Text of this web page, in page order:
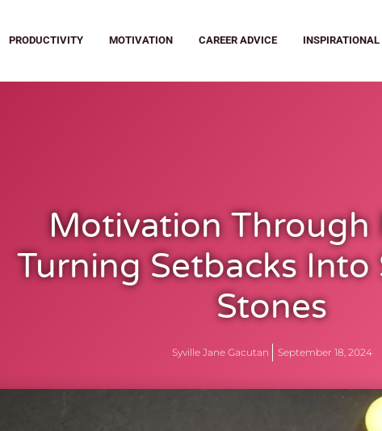
PRODUCTIVITY MOTIVATION CAREER ADVICE INSPIRATIONAL
Motivation Through
Turning Setbacks
Stones
Syville Jane Gacutan September 18, 2024